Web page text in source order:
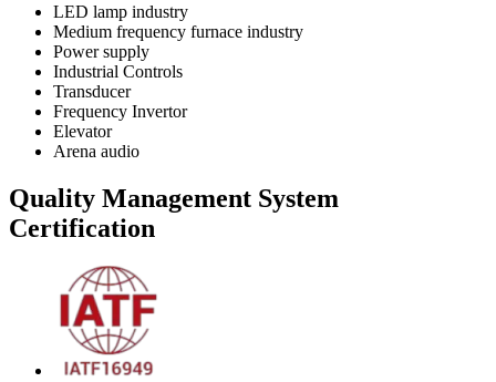
LED lamp industry
Medium frequency furnace industry
Power supply
Industrial Controls
Transducer
Frequency Invertor
Elevator
Arena audio
Quality Management System
Certification